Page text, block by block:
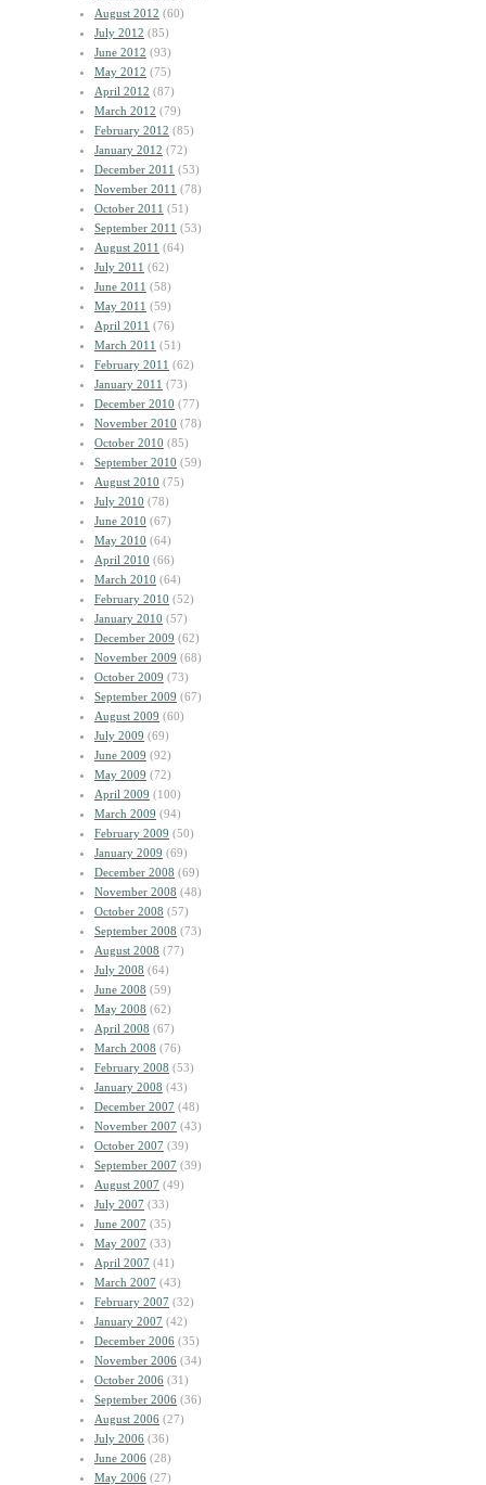
August 2012 (60)
July 2012 (85)
June 2012 (93)
May 2012 (75)
April 2012 (87)
March 2012 (79)
February 2012 (85)
January 2012 (72)
December 2011 (53)
November 2011 (78)
October 2011 (51)
September 2011 (53)
August 2011 (64)
July 2011 (62)
June 2011 (58)
May 2011 (59)
April 2011 (76)
March 2011 (51)
February 2011 (62)
January 2011 (73)
December 2010 (77)
November 2010 (78)
October 2010 (85)
September 2010 (59)
August 2010 (75)
July 2010 (78)
June 2010 (67)
May 2010 (64)
April 2010 (66)
March 2010 (64)
February 2010 (52)
January 2010 (57)
December 2009 (62)
November 2009 (68)
October 2009 (73)
September 2009 (67)
August 2009 (60)
July 2009 (69)
June 2009 (92)
May 2009 (72)
April 2009 (100)
March 2009 (94)
February 2009 (50)
January 2009 (69)
December 2008 (69)
November 2008 (48)
October 2008 (57)
September 2008 (73)
August 2008 (77)
July 2008 (64)
June 2008 (59)
May 2008 (62)
April 2008 (67)
March 2008 (76)
February 2008 (53)
January 2008 (43)
December 2007 (48)
November 2007 (43)
October 2007 (39)
September 2007 (39)
August 2007 (49)
July 2007 (33)
June 2007 (35)
May 2007 (33)
April 2007 (41)
March 2007 (43)
February 2007 (32)
January 2007 (42)
December 2006 (35)
November 2006 (34)
October 2006 (31)
September 2006 (36)
August 2006 (27)
July 2006 (36)
June 2006 (28)
May 2006 (27)